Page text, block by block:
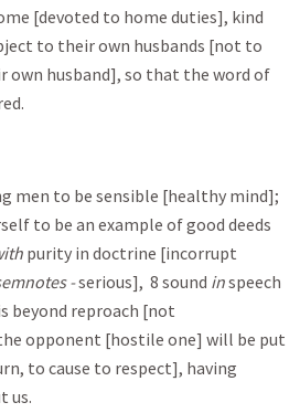
[devoted to home duties], kind
to their own husbands [not to
own husband], so that the word of
men to be sensible [healthy mind];
to be an example of good deeds
purity in doctrine [incorrupt
-serious], 8 sound inspeech
beyond reproach [not
opponent [hostile one] will be put
to cause to respect], having
us.